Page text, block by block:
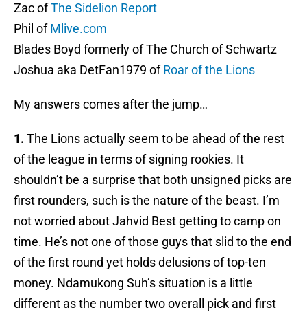
Zac ofThe Sidelion Report
Phil ofMlive.com
Blades Boyd formerly of The Church of Schwartz
Joshua aka DetFan1979 ofRoar of the Lions
My answers comes after the jump…
1. The Lions actually seem to be ahead of the rest
of the league in terms of signing rookies. It
shouldn’t be a surprise that both unsigned picks are
first rounders, such is the nature of the beast. I’m
not worried about Jahvid Best getting to camp on
time. He’s not one of those guys that slid to the end
of the first round yet holds delusions of top-ten
money. Ndamukong Suh’s situation is a little
different as the number two overall pick and first